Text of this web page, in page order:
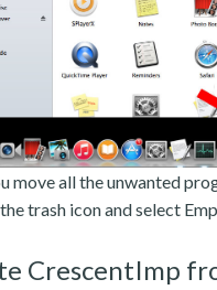
move all the unwanted
trash icon and select
CrescentImp